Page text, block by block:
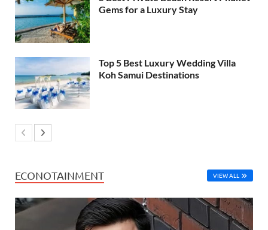
Gems for a Luxury Stay
Top 5 Best Luxury Wedding Villa
Koh Samui Destinations
ECONOTAINMENT VIEW ALL